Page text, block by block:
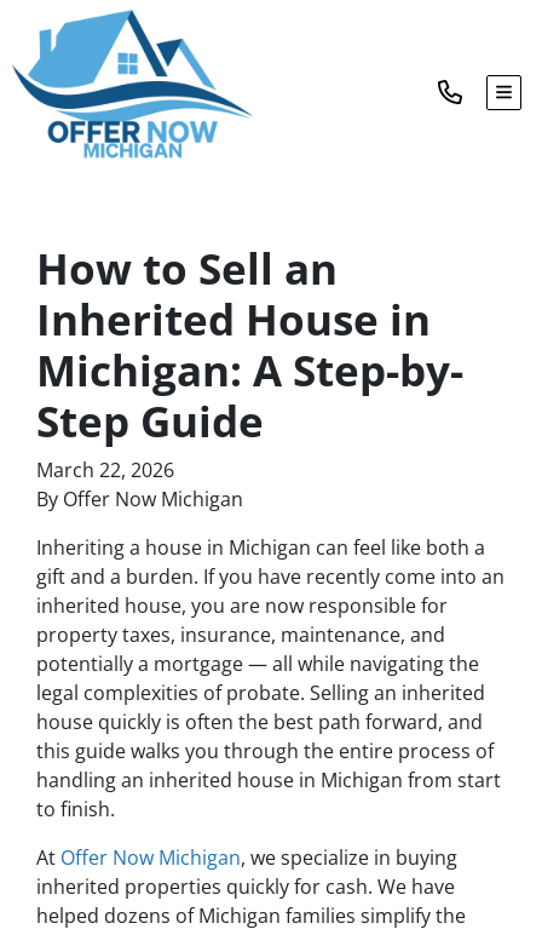
How to Sell an
Inherited House in
Michigan: A Step-by-
Step Guide
March 22, 2026
By Offer Now Michigan
Inheriting a house in Michigan can feel like both a
gift and a burden. If you have recently come into an
inherited house, you are now responsible for
property taxes, insurance, maintenance, and
potentially a mortgage — all while navigating the
legal complexities of probate. Selling an inherited
house quickly is often the best path forward, and
this guide walks you through the entire process of
handling an inherited house in Michigan from start
to finish.
At Offer Now Michigan, we specialize in buying
inherited properties quickly for cash. We have
helped dozens of Michigan families simplify the